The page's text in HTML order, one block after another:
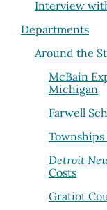
Interview
Departments
Around the
McBain
Michigan
Farwell
Detroit
Costs
Gratiot